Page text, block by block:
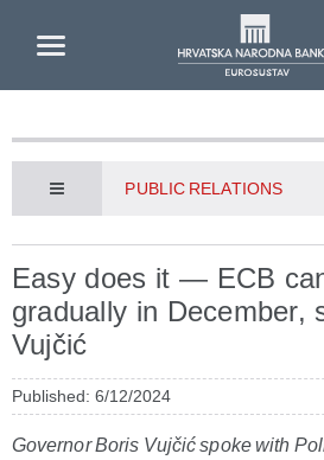
PUBLIC RELATIONS
Easy does it — ECB
gradually in December,
Vujčić
Published: 6/12/2024
Governor Boris Vujčić spoke with